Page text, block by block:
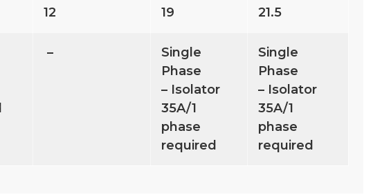
12 19 21.5
–
Single
Phase
– Isolator
35A/1
phase
required
Single
Phase
– Isolator
35A/1
phase
required